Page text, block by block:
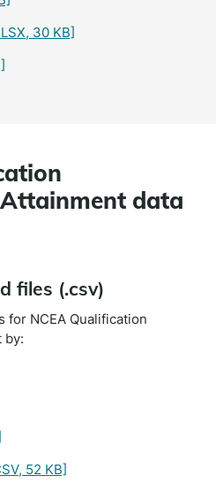
30 KB]
data
files (.csv)
for NCEA Qualification
by:
52 KB]